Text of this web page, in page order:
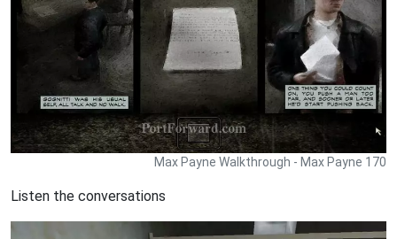
Max Payne Walkthrough - Max Payne 170
Listen the conversations